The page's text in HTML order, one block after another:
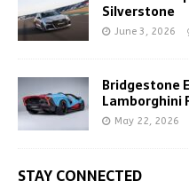
Silverstone
June 3, 2026
Bridgestone
Lamborghini
May 22, 2026
STAY CONNECTED